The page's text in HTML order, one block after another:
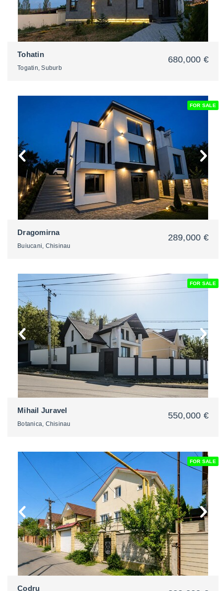
Tohatin
Togatin, Suburb
680,000 €
FOR SALE
2
Dragomirna
Buiucani, Chisinau
289,000 €
FOR SALE
Mihail Juravel
Botanica, Chisinau
550,000 €
FOR SALE
Codru